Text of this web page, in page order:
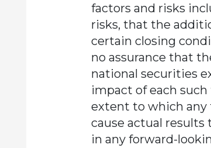
factors and risks
risks, that the
certain closing
no assurance that
national securities
impact of each
extent to which any
cause actual
in any forward-